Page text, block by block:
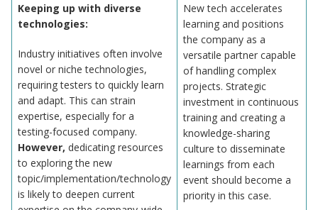
Keeping up with diverse
technologies:
Industry initiatives often involve
novel or niche technologies,
requiring testers to quickly learn
and adapt. This can strain
expertise, especially for a
testing-focused company.
However, dedicating resources
to exploring the new
topic/implementation/technology
is likely to deepen current
New tech accelerates
learning and positions
the company as a
versatile partner capable
of handling complex
projects. Strategic
investment in continuous
training and creating a
knowledge-sharing
culture to disseminate
learnings from each
event should become a
priority in this case.